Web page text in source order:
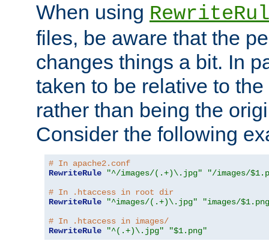
When using
files, be aware that the
changes things a bit. In
taken to be relative to
rather than being the
Consider the following
# In apache2.conf
RewriteRule
"^/images/(.+)\.jpg"
"/images/
# In .htaccess in root dir
RewriteRule
"^images/(.+)\.jpg"
"images/
# In .htaccess in images/
RewriteRule
"^(.+)\.jpg" "$1.png"